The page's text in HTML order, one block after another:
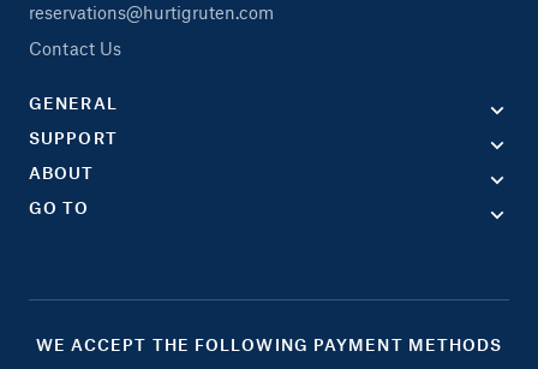
reservations@hurtigruten.com
Contact Us
GENERAL
SUPPORT
ABOUT
GO TO
WE ACCEPT THE FOLLOWING PAYMENT METHODS